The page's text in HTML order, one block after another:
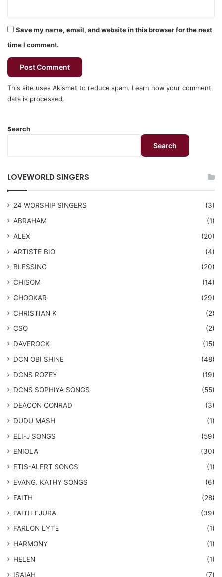
Save my name, email, and website in this browser for the next
time I comment.
This site uses Akismet to reduce spam. Learn how your comment
data is processed.
Search
Search
LOVEWORLD SINGERS
24 WORSHIP SINGERS
(3)
ABRAHAM
(1)
ALEX
(20)
ARTISTE BIO
(4)
BLESSING
(20)
CHISOM
(14)
CHOOKAR
(29)
CHRISTIAN K
(2)
CSO
(2)
DAVEROCK
(15)
​DCN OBI SHINE
(48)
DCNS ROZEY
(19)
DCNS ​SOPHIYA SONGS
(55)
DEACON CONRAD
(3)
DUDU MASH
(1)
ELI-J SONGS
(59)
ENIOLA
(30)
​ETIS-ALERT SONGS
(1)
​EVANG. KATHY SONGS
(6)
FAITH
(28)
FAITH EJURA
(39)
FARLON LYTE
(1)
HARMONY
(1)
HELEN
(1)
ISAIAH
(7)